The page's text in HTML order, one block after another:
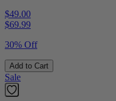
$49.00
$69.99
30% Off
Add to Cart
Sale